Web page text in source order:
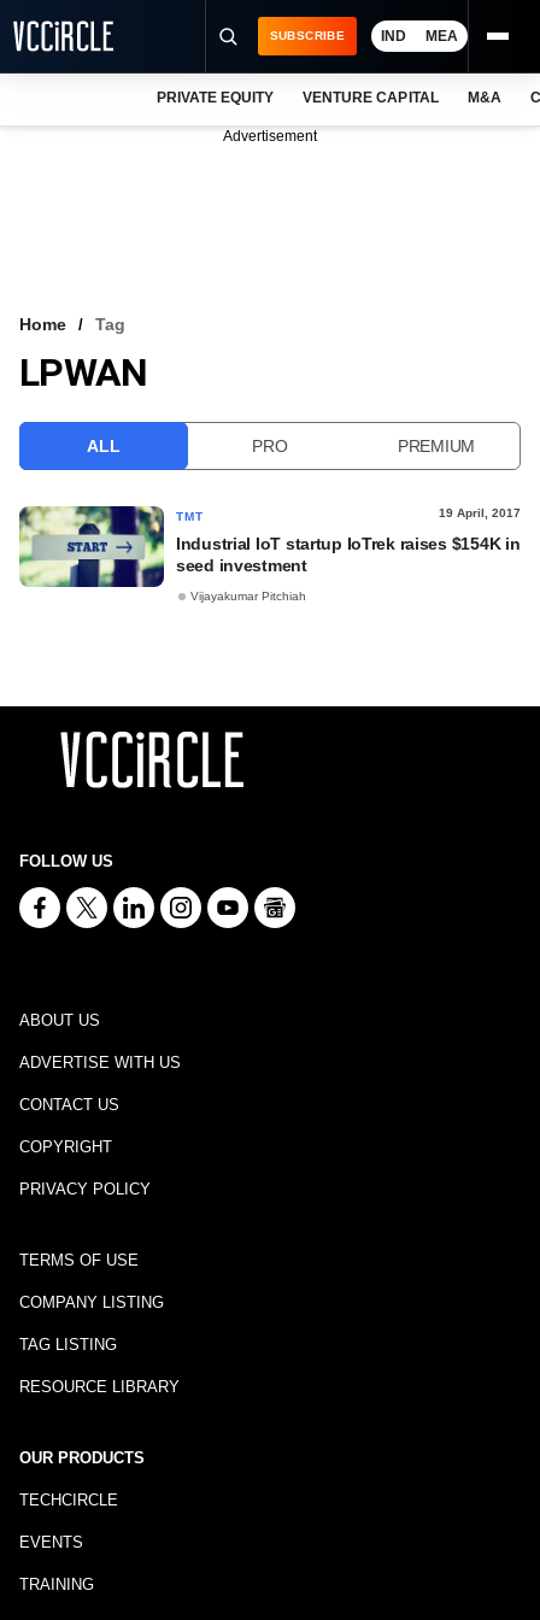
VCC INTELLIGENCE
SUBSCRIBE IND MEA
PRIVATE EQUITY VENTURE CAPITAL M&A
Advertisement
Home Tag
LPWAN
ALL PRO PREMIUM
TMT 19 April, 2017
Industrial IoT startup IoTrek raises $154K in
seed investment
Vijayakumar Pitchiah
FOLLOW US
ABOUT US
ADVERTISE WITH US
CONTACT US
COPYRIGHT
PRIVACY POLICY
TERMS OF USE
COMPANY LISTING
TAG LISTING
RESOURCE LIBRARY
OUR PRODUCTS
TECHCIRCLE
EVENTS
TRAINING